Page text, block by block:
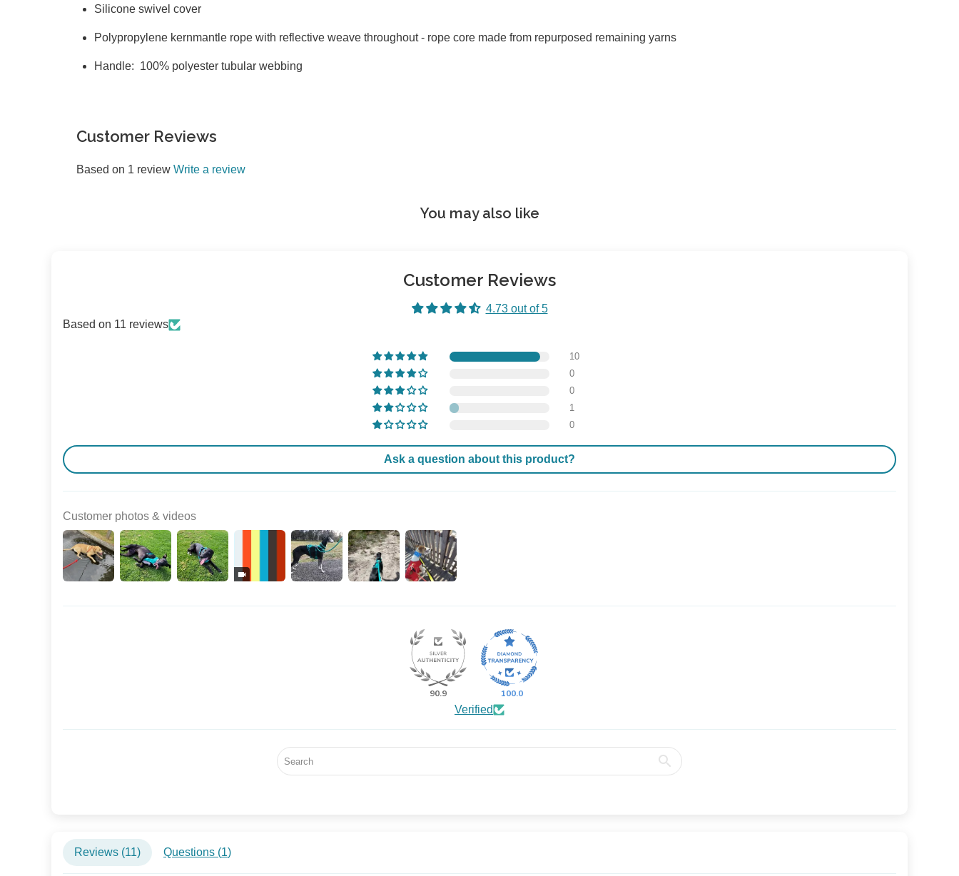
Silicone swivel cover
Polypropylene kernmantle rope with reflective weave throughout - rope core made from repurposed remaining yarns
Handle: 100% polyester tubular webbing
Customer Reviews
Based on 1 review Write a review
You may also like
Customer Reviews
4.73 out of 5
Based on 11 reviews
10
0
0
1
0
Ask a question about this product?
Customer photos & videos
90.9 100.0
Verified
Reviews (11) Questions (1)